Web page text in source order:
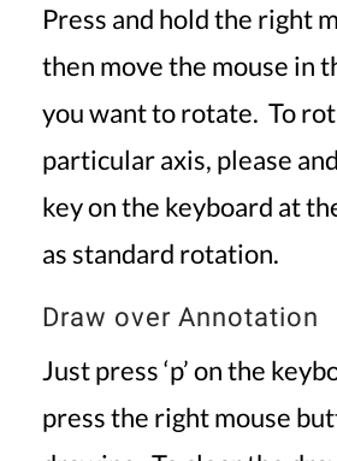
Press and hold the right
then move the mouse in
you want to rotate. To
particular axis, please
key on the keyboard at
as standard rotation.
Draw over Annotation
Just press ‘p’ on the
press the right mouse